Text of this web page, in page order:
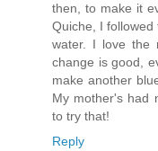
then, to make it
Quiche, I
water. I love the
change is good,
make another
My mother's had
to try that!
Reply